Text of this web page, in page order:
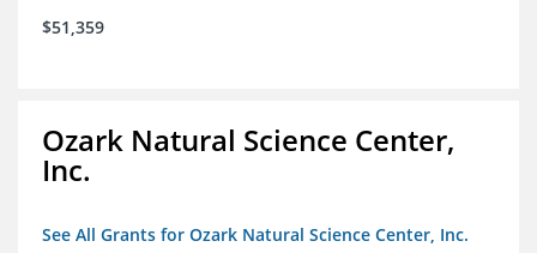
$51,359
Ozark Natural Science Center,
Inc.
See All Grants for Ozark Natural Science Center, Inc.